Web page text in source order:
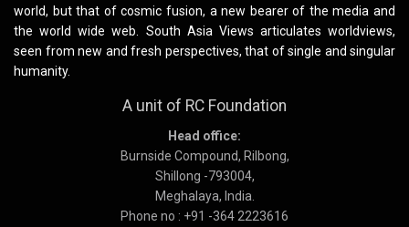
world, but that of cosmic fusion, a new bearer of the media and
the world wide web. South Asia Views articulates worldviews,
seen from new and fresh perspectives, that of single and singular
humanity.
A unit of RC Foundation
Head office:
Burnside Compound, Rilbong,
Shillong -793004,
Meghalaya, India.
Phone no : +91 -364 2223616